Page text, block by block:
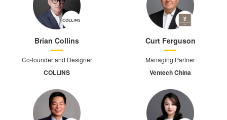
Brian Collins
Co-founder and Designer
COLLINS
Curt Ferguson
Managing Partner
Ventech China